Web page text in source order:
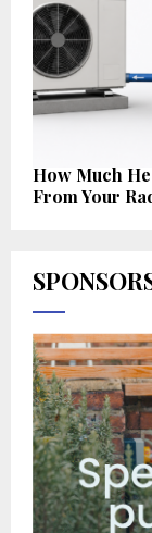
How Much
From Your